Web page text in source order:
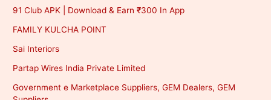
91 Club APK | Download & Earn ₹300 In App
FAMILY KULCHA POINT
Sai Interiors
Partap Wires India Private Limited
Government e Marketplace Suppliers, GEM Dealers, GEM